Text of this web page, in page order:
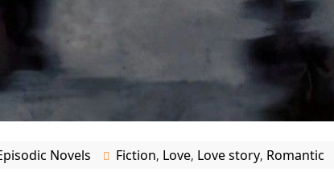
Novels Fiction, Love, Love story, Romantic